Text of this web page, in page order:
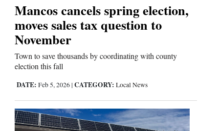
Mancos cancels spring election,
moves sales tax question to
November
Town to save thousands by coordinating with county
election this fall
DATE: Feb 5, 2026 | CATEGORY: Local News